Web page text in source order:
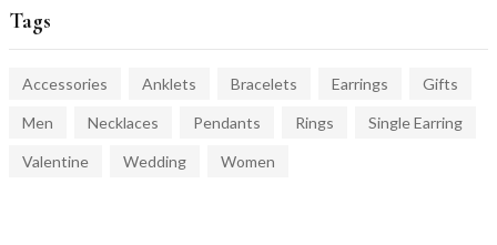
Tags
Accessories Anklets Bracelets Earrings Gifts
Men Necklaces Pendants Rings Single Earring
Valentine Wedding Women